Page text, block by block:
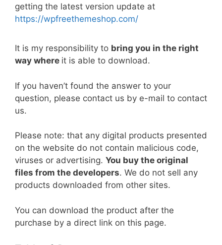
t
I
n
A
p
L
i
k
r
e
getting the latest version update at
https://wpfreethemeshop.com/
It is my responsibility to bring you in the right
way where it is able to download.
If you haven’t found the answer to your
question, please contact us by e-mail to contact
us.
Please note: that any digital products presented
on the website do not contain malicious code,
viruses or advertising. You buy the original
files from the developers. We do not sell any
products downloaded from other sites.
You can download the product after the
purchase by a direct link on this page.